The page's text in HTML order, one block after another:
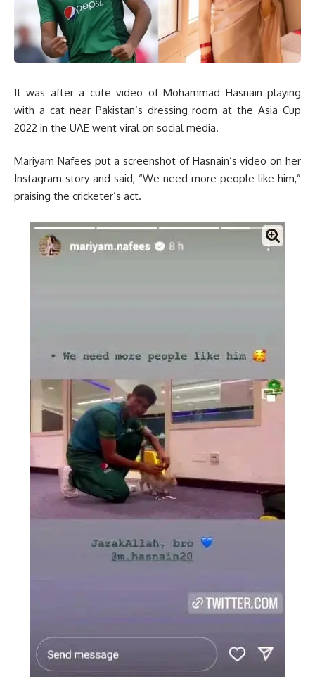
It was after a cute video of Mohammad Hasnain playing
with a cat near Pakistan’s dressing room at the Asia Cup
2022 in the UAE went viral on social media.
Mariyam Nafees put a screenshot of Hasnain’s video on her
Instagram story and said, “We need more people like him,”
praising the cricketer’s act.